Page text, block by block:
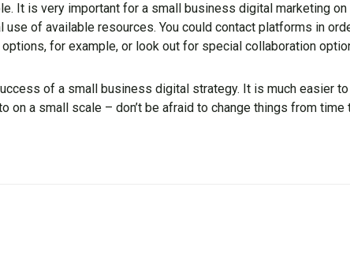
It is very important for a small business digital marketing on
of available resources. You could contact platforms in
for example, or look out for special collaboration
of a small business digital strategy. It is much easier
on a small scale – don’t be afraid to change things from time